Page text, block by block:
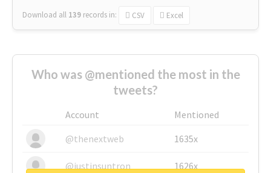
Download all 139 records in: CSV Excel
Who was @mentioned the most in the
tweets?
Account
Mentioned
@thenextweb
1635x
@justinsuntron 1626x